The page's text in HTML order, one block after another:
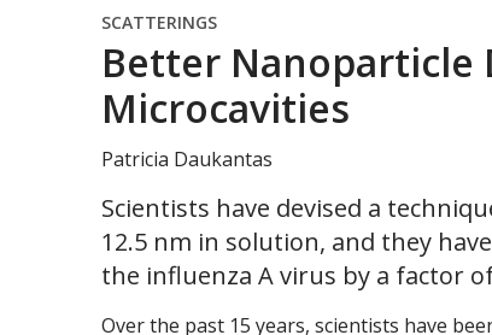
SCATTERINGS
Better Nanoparticle
Microcavities
Patricia Daukantas
Scientists have devised a
12.5 nm in solution, and they
the influenza A virus by a factor
Over the past 15 years, scientists have